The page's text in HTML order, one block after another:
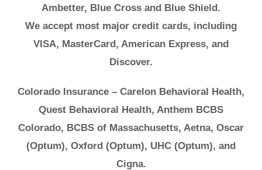
Ambetter, Blue Cross and Blue Shield.
We accept most major credit cards, including
VISA, MasterCard, American Express, and
Discover.
Colorado Insurance – Carelon Behavioral Health,
Quest Behavioral Health, Anthem BCBS
Colorado, BCBS of Massachusetts, Aetna, Oscar
(Optum), Oxford (Optum), UHC (Optum), and
Cigna.